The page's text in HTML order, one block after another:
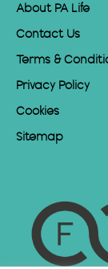
About PA Life
Contact Us
Terms &
Privacy Policy
Cookies
Sitemap